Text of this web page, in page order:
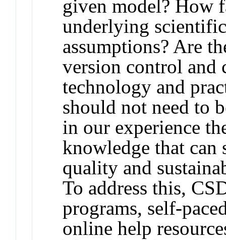
given model? How
underlying
assumptions? Are
version control and
technology and
should not need to
in our experience
knowledge that can
quality and
To address this,
programs, self-
online help